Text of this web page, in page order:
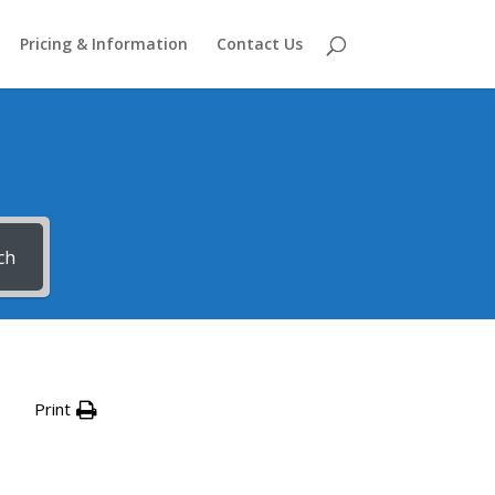
Pricing & Information Contact Us
Print